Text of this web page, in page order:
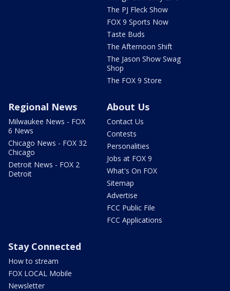
The PJ Fleck Show
FOX 9 Sports Now
Taste Buds
The Afternoon Shift
The Jason Show Swag
Shop
The FOX 9 Store
Regional News
Milwaukee News - FOX
6 News
Chicago News - FOX 32
Chicago
Detroit News - FOX 2
Detroit
About Us
Contact Us
Contests
Personalities
Jobs at FOX 9
What's On FOX
Sitemap
Advertise
FCC Public File
FCC Applications
Stay Connected
How to stream
FOX LOCAL Mobile
Newsletter